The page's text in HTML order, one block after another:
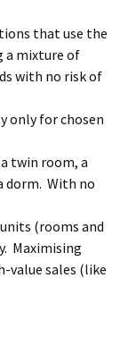
that use the
a mixture of
with no risk of
only for chosen
twin room, a
dorm. With no
(rooms and
Maximising
value sales (like